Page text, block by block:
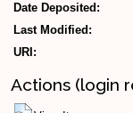
Date Deposited:
Last Modified:
URI:
Actions (login